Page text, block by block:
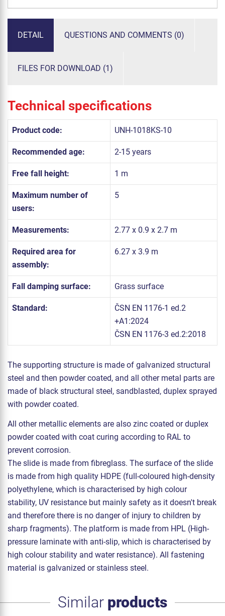
DETAIL QUESTIONS AND COMMENTS (0)
FILES FOR DOWNLOAD (1)
Technical specifications
Product code: UNH-1018KS-10
Recommended age: 2-15 years
Free fall height: 1 m
Maximum number of
users:
5
Measurements: 2.77 x 0.9 x 2.7 m
Required area for
assembly:
6.27 x 3.9 m
Fall damping surface: Grass surface
Standard:
ČSN EN 1176-1 ed.2
+A1:2024
ČSN EN 1176-3 ed.2:2018
The supporting structure is made of galvanized structural
steel and then powder coated, and all other metal parts are
made of black structural steel, sandblasted, duplex sprayed
with powder coated.
All other metallic elements are also zinc coated or duplex
powder coated with coat curing according to RAL to
prevent corrosion.
The slide is made from fibreglass. The surface of the slide
is made from high quality HDPE (full-coloured high-density
polyethylene, which is characterised by high colour
stability, UV resistance but mainly safety as it doesn't break
and therefore there is no danger of injury to children by
sharp fragments). The platform is made from HPL (High-
pressure laminate with anti-slip, which is characterised by
high colour stability and water resistance). All fastening
material is galvanized or stainless steel.
Similar products